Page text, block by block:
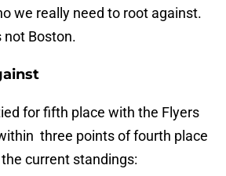
we really need to root against.
not Boston.
for fifth place with the Flyers
three points of fourth place
current standings: